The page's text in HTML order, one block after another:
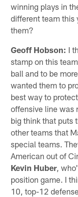
winning plays in
different team this
them?
Geoff Hobson: I
stamp on this
ball and to be
wanted them to
best way to
offensive line was
big think that puts
other teams that
special teams.
American out of
Kevin Huber,
position game. I
10, top-12